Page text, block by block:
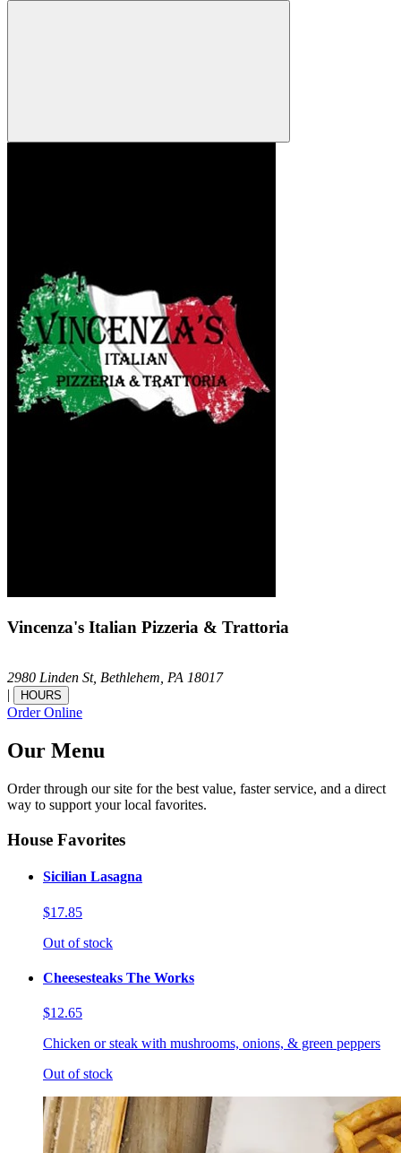
Vincenza's Italian Pizzeria & Trattoria
2980 Linden St, Bethlehem, PA 18017
|
HOURS
Order Online
Our Menu
Order through our site for the best value, faster service, and a direct
way to support your local favorites.
House Favorites
Sicilian Lasagna
$17.85
Out of stock
Cheesesteaks The Works
$12.65
Chicken or steak with mushrooms, onions, & green peppers
Out of stock